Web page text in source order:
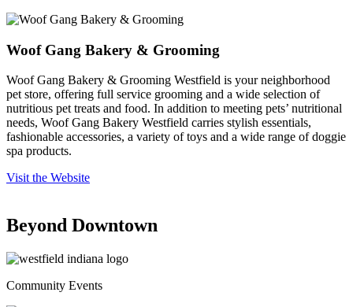
Woof Gang Bakery & Grooming
Woof Gang Bakery & Grooming Westfield is your neighborhood
pet store, offering full service grooming and a wide selection of
nutritious pet treats and food. In addition to meeting pets’ nutritional
needs, Woof Gang Bakery Westfield carries stylish essentials,
fashionable accessories, a variety of toys and a wide range of doggie
spa products.
Visit the Website
Beyond Downtown
Community Events